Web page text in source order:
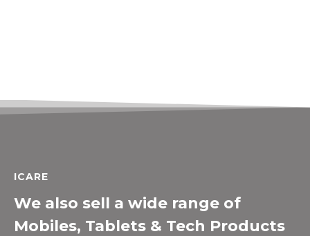
ICARE
We also sell a wide range of
Mobiles, Tablets & Tech Products